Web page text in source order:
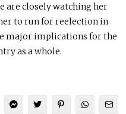
are closely watching her
to run for reelection in
major implications for the
as a whole.